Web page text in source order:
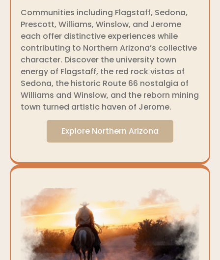
Communities including Flagstaff, Sedona,
Prescott, Williams, Winslow, and Jerome
each offer distinctive experiences while
contributing to Northern Arizona’s collective
character. Discover the university town
energy of Flagstaff, the red rock vistas of
Sedona, the historic Route 66 nostalgia of
Williams and Winslow, and the reborn mining
town turned artistic haven of Jerome.
Explore Northern Arizona